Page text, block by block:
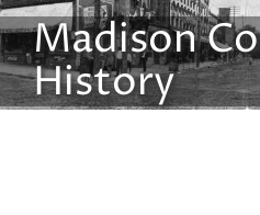
Madison
History